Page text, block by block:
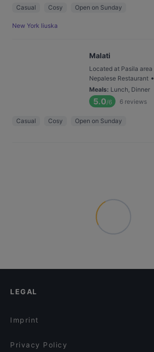
Casual Cosy Open on Sunday
New York liuska
Malati
Located at Pasila area
Nepalese Restaurant •
Meals: Lunch, Dinner
5.0/6 6 reviews
Casual Cosy Open on Sunday
LEGAL
Imprint
Privacy Policy